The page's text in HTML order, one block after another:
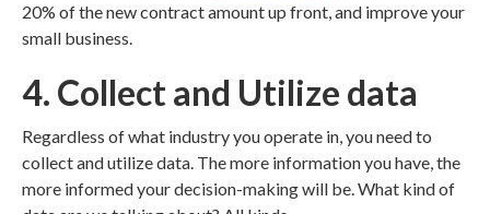
20% of the new contract amount up front, and improve your
small business.
4. Collect and Utilize data
Regardless of what industry you operate in, you need to
collect and utilize data. The more information you have, the
more informed your decision-making will be. What kind of